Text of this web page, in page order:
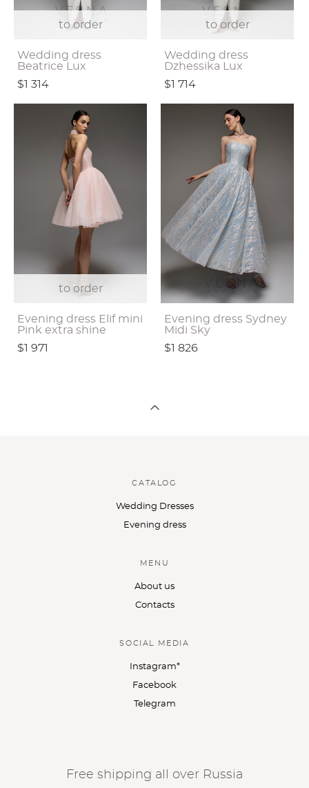
to order
Wedding dress
Beatrice Lux
$1 314
to order
Wedding dress
Dzhessika Lux
$1 714
to order
Evening dress Elif mini
Pink extra shine
$1 971
Evening dress Sydney
Midi Sky
$1 826
CATALOG
Wedding Dresses
Evening dress
MENU
About us
Contacts
SOCIAL MEDIA
Instagram*
Facebook
Telegram
Free shipping all over Russia